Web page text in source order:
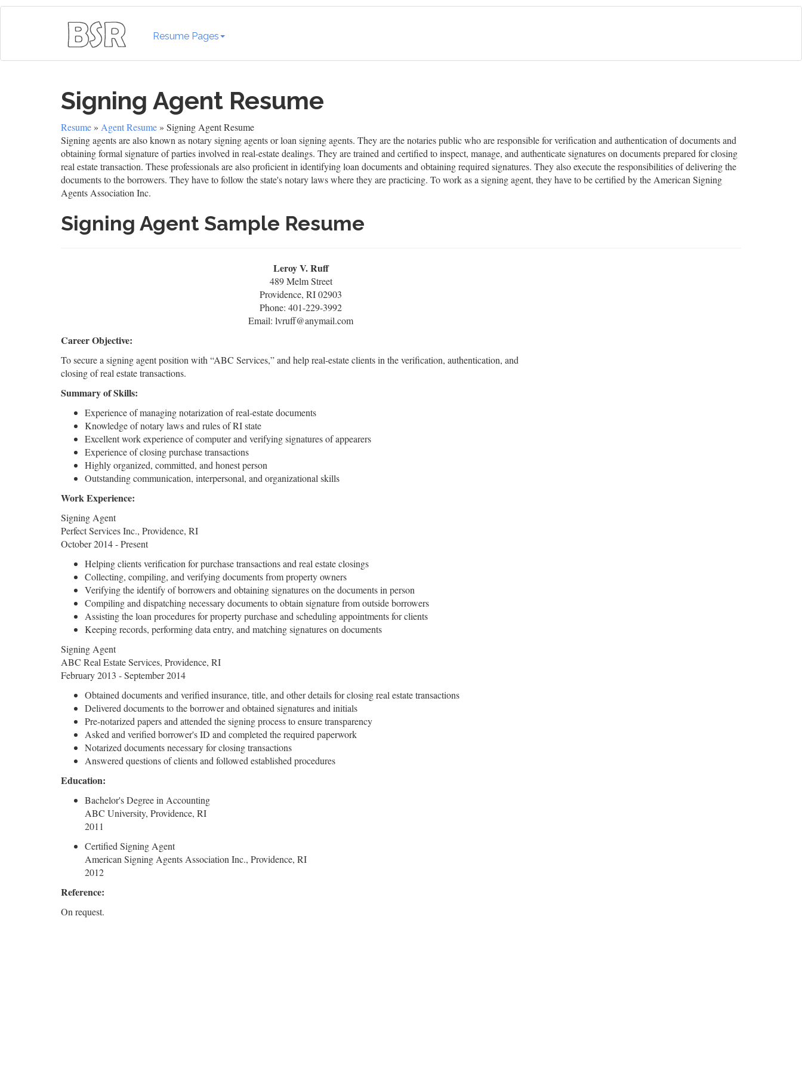
Resume Pages
Signing Agent Resume
Resume » Agent Resume » Signing Agent Resume
Signing agents are also known as notary signing agents or loan signing agents. They are the notaries public who are responsible for verification and authentication of documents and
obtaining formal signature of parties involved in real-estate dealings. They are trained and certified to inspect, manage, and authenticate signatures on documents prepared for closing
real estate transaction. These professionals are also proficient in identifying loan documents and obtaining required signatures. They also execute the responsibilities of delivering the
documents to the borrowers. They have to follow the state's notary laws where they are practicing. To work as a signing agent, they have to be certified by the American Signing
Agents Association Inc.
Signing Agent Sample Resume
Leroy V. Ruff
489 Melm Street
Providence, RI 02903
Phone: 401-229-3992
Email: lvruff@anymail.com
Career Objective:
To secure a signing agent position with “ABC Services,” and help real-estate clients in the verification, authentication, and
closing of real estate transactions.
Summary of Skills:
Experience of managing notarization of real-estate documents
Knowledge of notary laws and rules of RI state
Excellent work experience of computer and verifying signatures of appearers
Experience of closing purchase transactions
Highly organized, committed, and honest person
Outstanding communication, interpersonal, and organizational skills
Work Experience:
Signing Agent
Perfect Services Inc., Providence, RI
October 2014 - Present
Helping clients verification for purchase transactions and real estate closings
Collecting, compiling, and verifying documents from property owners
Verifying the identify of borrowers and obtaining signatures on the documents in person
Compiling and dispatching necessary documents to obtain signature from outside borrowers
Assisting the loan procedures for property purchase and scheduling appointments for clients
Keeping records, performing data entry, and matching signatures on documents
Signing Agent
ABC Real Estate Services, Providence, RI
February 2013 - September 2014
Obtained documents and verified insurance, title, and other details for closing real estate transactions
Delivered documents to the borrower and obtained signatures and initials
Pre-notarized papers and attended the signing process to ensure transparency
Asked and verified borrower's ID and completed the required paperwork
Notarized documents necessary for closing transactions
Answered questions of clients and followed established procedures
Education:
Bachelor's Degree in Accounting
ABC University, Providence, RI
2011
Certified Signing Agent
American Signing Agents Association Inc., Providence, RI
2012
Reference:
On request.